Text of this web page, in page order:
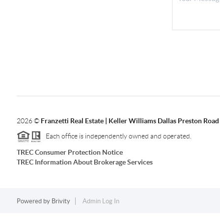
2026© Franzetti Real Estate | Keller Williams Dallas Preston Road
Each office is independently owned and operated.
TREC Consumer Protection Notice
TREC Information About Brokerage Services
Powered by Brivity Admin Log In